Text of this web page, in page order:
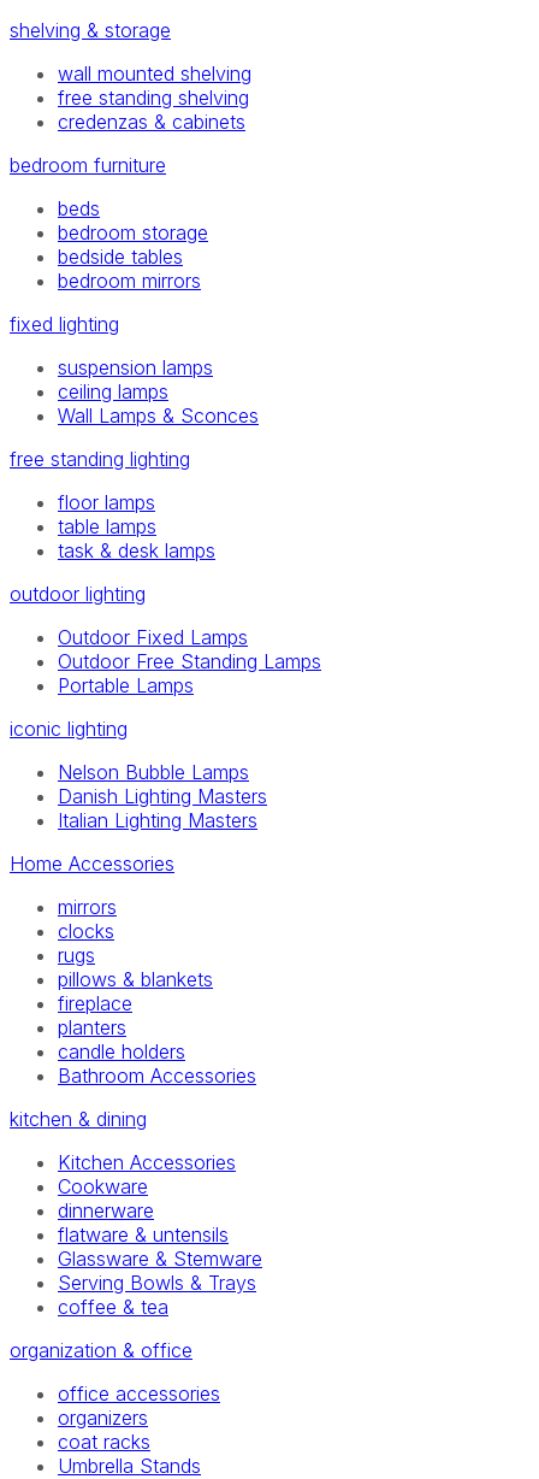
shelving & storage
wall mounted shelving
free standing shelving
credenzas & cabinets
bedroom furniture
beds
bedroom storage
bedside tables
bedroom mirrors
fixed lighting
suspension lamps
ceiling lamps
Wall Lamps & Sconces
free standing lighting
floor lamps
table lamps
task & desk lamps
outdoor lighting
Outdoor Fixed Lamps
Outdoor Free Standing Lamps
Portable Lamps
iconic lighting
Nelson Bubble Lamps
Danish Lighting Masters
Italian Lighting Masters
Home Accessories
mirrors
clocks
rugs
pillows & blankets
fireplace
planters
candle holders
Bathroom Accessories
kitchen & dining
Kitchen Accessories
Cookware
dinnerware
flatware & untensils
Glassware & Stemware
Serving Bowls & Trays
coffee & tea
organization & office
office accessories
organizers
coat racks
Umbrella Stands